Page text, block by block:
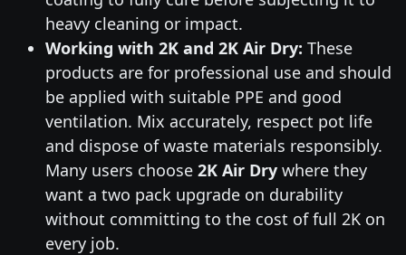
heavy cleaning or impact.
Working with 2K and 2K Air Dry: These
products are for professional use and should
be applied with suitable PPE and good
ventilation. Mix accurately, respect pot life
and dispose of waste materials responsibly.
Many users choose 2K Air Drywhere they
want a two pack upgrade on durability
without committing to the cost of full 2K on
every job.